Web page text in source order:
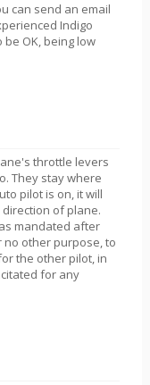
can send an email
Indigo
OK, being low
throttle levers
They stay where
pilot is on, it will
of plane.
mandated after
no other purpose, to
the other pilot, in
for any